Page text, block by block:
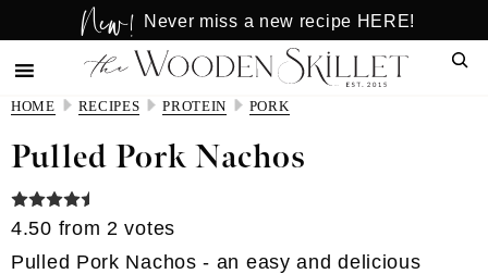
to
main
content
to
primary
sidebar
New! Never miss a new recipe HERE!
HOME RECIPES PROTEIN PORK
Pulled Pork Nachos
4.50 from2 votes
Pulled Pork Nachos - an easy and delicious